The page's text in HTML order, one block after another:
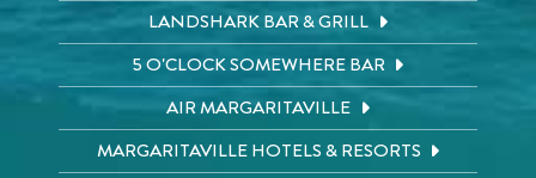
LANDSHARK BAR & GRILL
5 O'CLOCK SOMEWHERE BAR
AIR MARGARITAVILLE
MARGARITAVILLE HOTELS & RESORTS